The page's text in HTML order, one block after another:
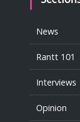
News
Rantt 101
Interviews
Opinion